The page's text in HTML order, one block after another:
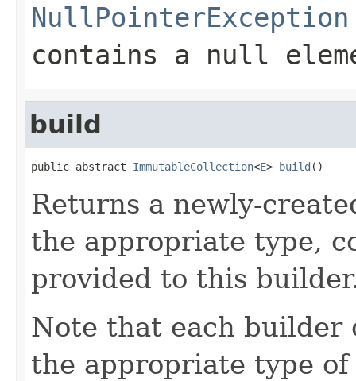
NullPointerException
contains a null
build
public abstract ImmutableCollection<E> build ()
Returns a newly-
the appropriate type,
provided to this
Note that each builder
the appropriate type